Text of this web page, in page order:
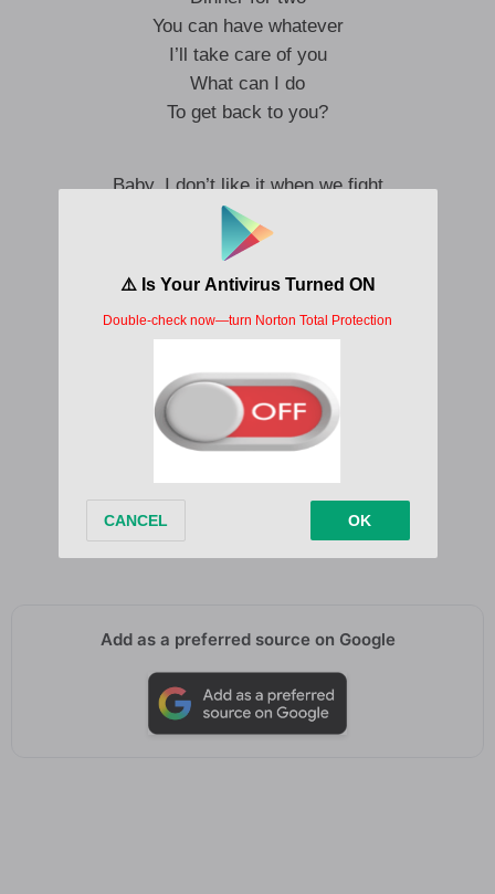
You can have whatever
I’ll take care of you
What can I do
To get back to you?
Baby, I don’t like it when we fight
No, no, no, no, no, no
Never want to see you cry
Hey, I don’t like it when we fight
Want to see you tonight
Don’t like it when we fight
I don’t want to see you cry
See you cry
Don’t like to fight
Add as a preferred source on Google